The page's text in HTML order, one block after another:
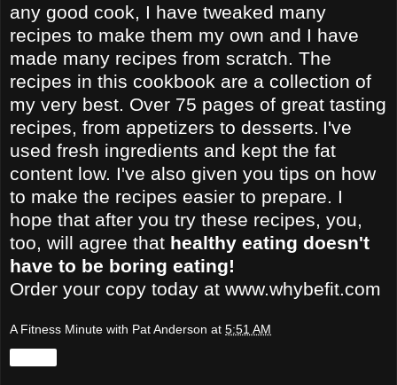
any good cook, I have tweaked many
recipes to make them my own and I have
made many recipes from scratch. The
recipes in this cookbook are a collection of
my very best. Over 75 pages of great tasting
recipes, from appetizers to desserts. I've
used fresh ingredients and kept the fat
content low. I've also given you tips on how
to make the recipes easier to prepare. I
hope that after you try these recipes, you,
too, will agree that healthy eating doesn't
have to be boring eating!
Order your copy today at www.whybefit.com
A Fitness Minute with Pat Anderson at 5:51 AM